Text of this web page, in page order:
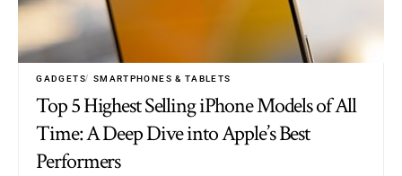
GADGETS SMARTPHONES & TABLETS
Top 5 Highest Selling iPhone Models of All
Time: A Deep Dive into Apple’s Best
Performers